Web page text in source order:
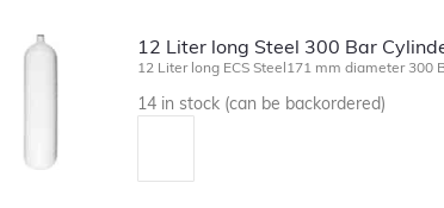
12 Liter long Steel 300 Bar
12 Liter long ECS Steel171 mm diameter 300
14 in stock (can be backordered)